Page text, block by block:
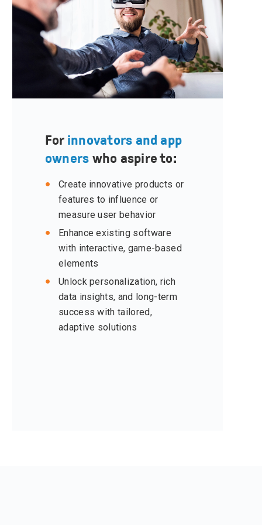
For innovators and app
owners who aspire to:
Create innovative products or
features to influence or
measure user behavior
Enhance existing software
with interactive, game-based
elements
Unlock personalization, rich
data insights, and long-term
success with tailored,
adaptive solutions